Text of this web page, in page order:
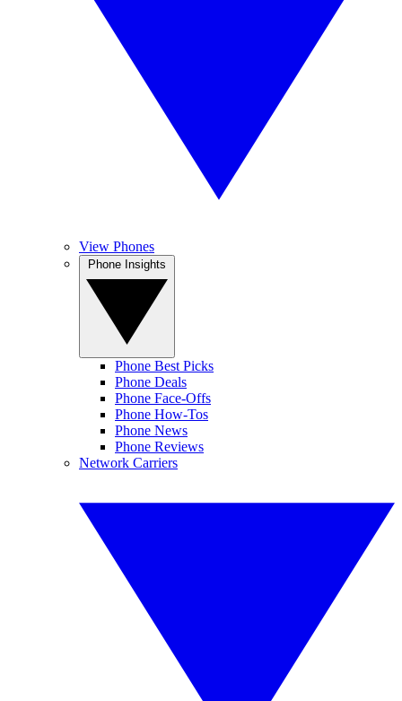
View Phones
Phone Best Picks
Phone Deals
Phone Face-Offs
Phone How-Tos
Phone News
Phone Reviews
Network Carriers